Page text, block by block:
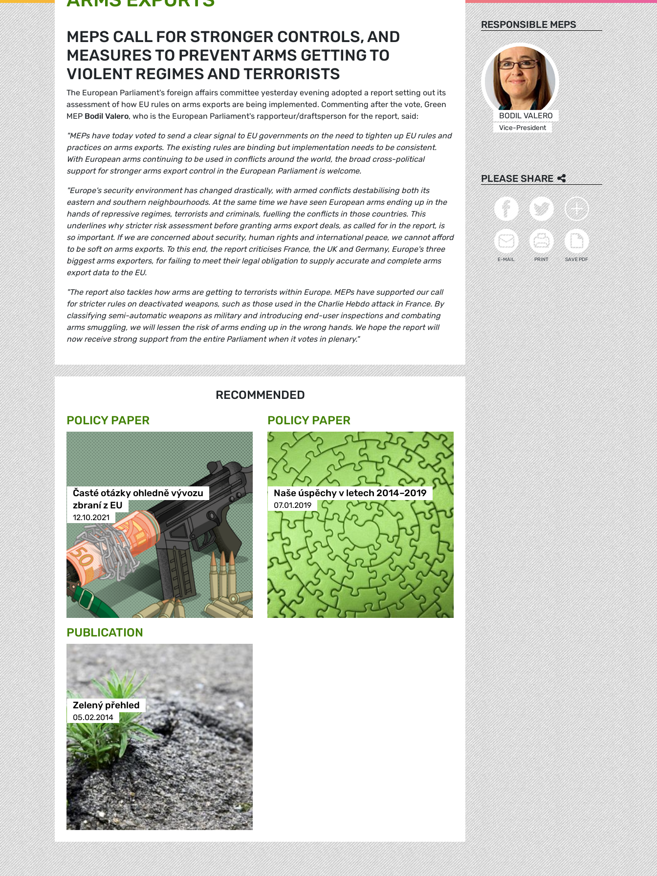
MEPS CALL FOR STRONGER CONTROLS, AND
MEASURES TO PREVENT ARMS GETTING TO
VIOLENT REGIMES AND TERRORISTS
The European Parliament's foreign affairs committee yesterday evening adopted a report setting out its
assessment of how EU rules on arms exports are being implemented. Commenting after the vote, Green
MEP Bodil Valero, who is the European Parliament's rapporteur/draftsperson for the report, said:
"MEPs have today voted to send a clear signal to EU governments on the need to tighten up EU rules and
practices on arms exports. The existing rules are binding but implementation needs to be consistent.
With European arms continuing to be used in conflicts around the world, the broad cross-political
support for stronger arms export control in the European Parliament is welcome.
"Europe's security environment has changed drastically, with armed conflicts destabilising both its
eastern and southern neighbourhoods. At the same time we have seen European arms ending up in the
hands of repressive regimes, terrorists and criminals, fuelling the conflicts in those countries. This
underlines why stricter risk assessment before granting arms export deals, as called for in the report, is
so important. If we are concerned about security, human rights and international peace, we cannot afford
to be soft on arms exports. To this end, the report criticises France, the UK and Germany, Europe's three
biggest arms exporters, for failing to meet their legal obligation to supply accurate and complete arms
export data to the EU.
"The report also tackles how arms are getting to terrorists within Europe. MEPs have supported our call
for stricter rules on deactivated weapons, such as those used in the Charlie Hebdo attack in France. By
classifying semi-automatic weapons as military and introducing end-user inspections and combating
arms smuggling, we will lessen the risk of arms ending up in the wrong hands. We hope the report will
now receive strong support from the entire Parliament when it votes in plenary."
RECOMMENDED
POLICY PAPER
Časté otázky ohledně vývozu
zbraní z EU
12.10.2021
POLICY PAPER
Naše úspěchy v letech 2014–2019
07.01.2019
PUBLICATION
Zelený přehled
05.02.2014
RESPONSIBLE MEPS
BODIL VALERO
Vice-President
PLEASE SHARE
E-MAIL PRINT SAVE PDF